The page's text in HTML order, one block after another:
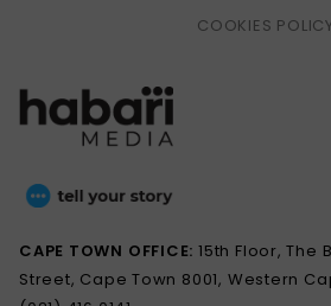
COOKIES
CAPE TOWN OFFICE:15th Floor, The
Street, Cape Town 8001, Western